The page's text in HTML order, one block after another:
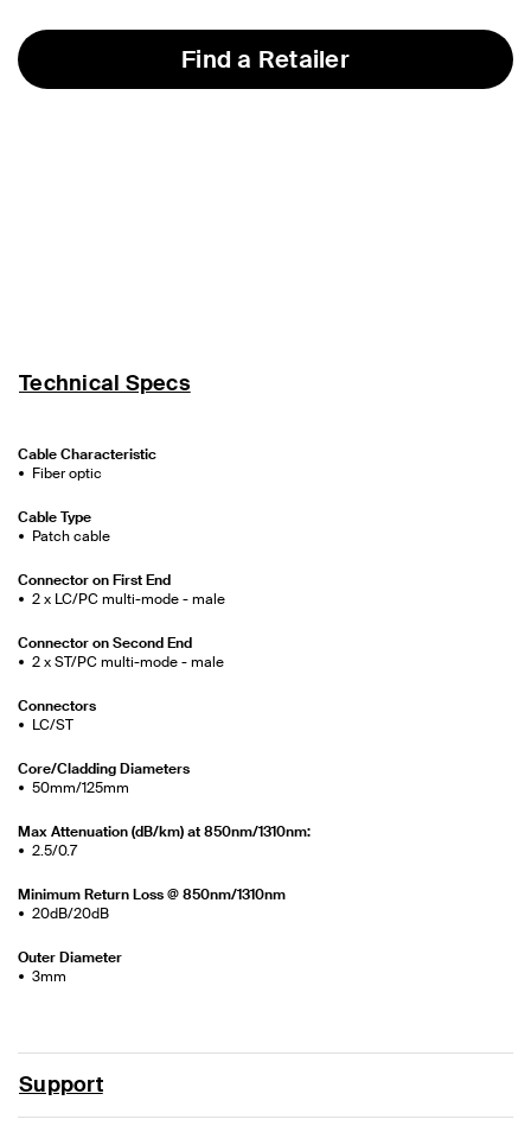
Find a Retailer
Technical Specs
Cable Characteristic
Fiber optic
Cable Type
Patch cable
Connector on First End
2 x LC/PC multi-mode - male
Connector on Second End
2 x ST/PC multi-mode - male
Connectors
LC/ST
Core/Cladding Diameters
50mm/125mm
Max Attenuation (dB/km) at 850nm/1310nm:
2.5/0.7
Minimum Return Loss @ 850nm/1310nm
20dB/20dB
Outer Diameter
3mm
Support